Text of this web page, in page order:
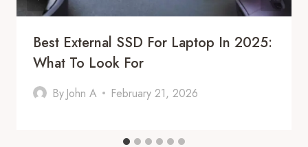
Best External SSD For Laptop In 2025:
What To Look For
By John A February 21, 2026